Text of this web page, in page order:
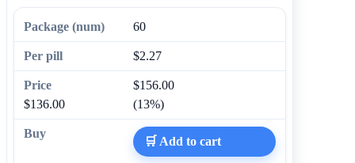
60
$2.27
$156.00
$136.00
(13%)
🛒 Add to cart